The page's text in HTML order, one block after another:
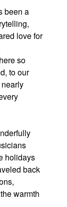
been a
love for
so
to our
holidays
back
warmth